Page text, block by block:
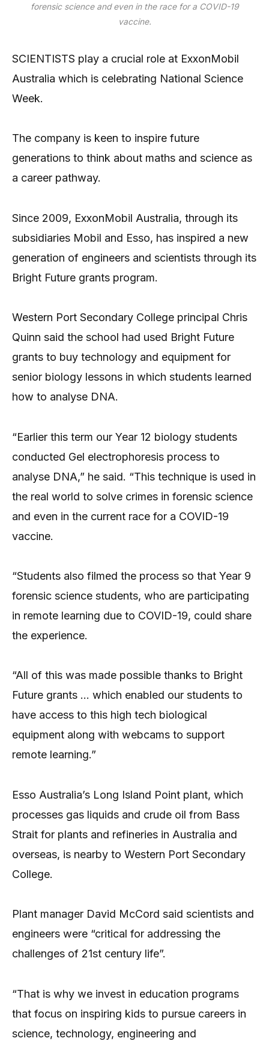
forensic science and even in the race for a COVID-19
vaccine.
SCIENTISTS play a crucial role at ExxonMobil
Australia which is celebrating National Science
Week.
The company is keen to inspire future
generations to think about maths and science as
a career pathway.
Since 2009, ExxonMobil Australia, through its
subsidiaries Mobil and Esso, has inspired a new
generation of engineers and scientists through its
Bright Future grants program.
Western Port Secondary College principal Chris
Quinn said the school had used Bright Future
grants to buy technology and equipment for
senior biology lessons in which students learned
how to analyse DNA.
“Earlier this term our Year 12 biology students
conducted Gel electrophoresis process to
analyse DNA,” he said. “This technique is used in
the real world to solve crimes in forensic science
and even in the current race for a COVID-19
vaccine.
“Students also filmed the process so that Year 9
forensic science students, who are participating
in remote learning due to COVID-19, could share
the experience.
“All of this was made possible thanks to Bright
Future grants … which enabled our students to
have access to this high tech biological
equipment along with webcams to support
remote learning.”
Esso Australia’s Long Island Point plant, which
processes gas liquids and crude oil from Bass
Strait for plants and refineries in Australia and
overseas, is nearby to Western Port Secondary
College.
Plant manager David McCord said scientists and
engineers were “critical for addressing the
challenges of 21st century life”.
“That is why we invest in education programs
that focus on inspiring kids to pursue careers in
science, technology, engineering and